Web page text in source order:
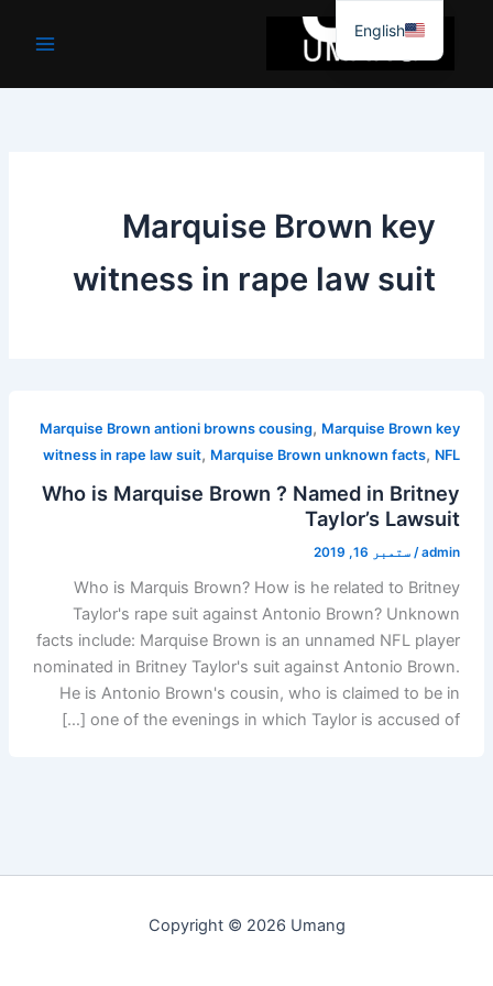
جائیں۔
Marquise Brown key
witness in rape law suit
Marquise Brown antioni browns cousing, Marquise Brown key
witness in rape law suit, Marquise Brown unknown facts, NFL
Who is Marquise Brown ? Named in Britney
Taylor’s Lawsuit
admin
/ ستمبر 16, 2019
Who is Marquis Brown? How is he related to Britney
Taylor's rape suit against Antonio Brown? Unknown
facts include: Marquise Brown is an unnamed NFL player
nominated in Britney Taylor's suit against Antonio Brown.
He is Antonio Brown's cousin, who is claimed to be in
one of the evenings in which Taylor is accused of […]
Copyright © 2026 Umang
English